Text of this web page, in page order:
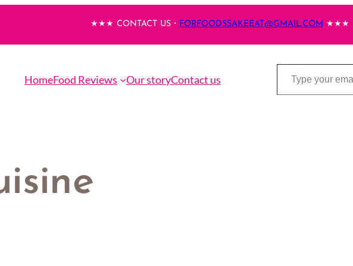
★★★ CONTACT US・ FORFOODSSAKEEAT@GMAIL.COM ★★★
HomeFood Reviews Our storyContact us
Type your email…